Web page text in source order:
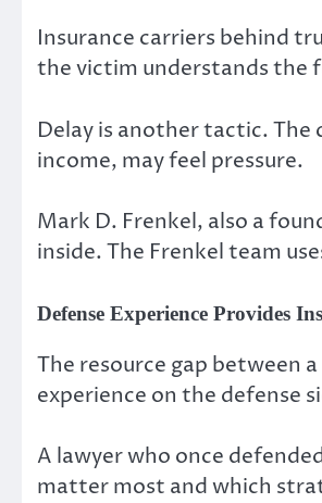
Insurance carriers behind
the victim understands the
Delay is another tactic.
income, may feel pressure.
Mark D. Frenkel, also a
inside. The Frenkel team
Defense Experience Provides
The resource gap between
experience on the defense
A lawyer who once
matter most and which